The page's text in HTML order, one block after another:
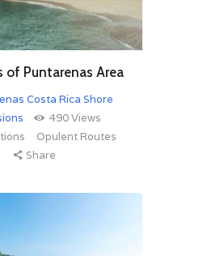
of Puntarenas Area
Costa Rica Shore
490Views
Opulent Routes
Share